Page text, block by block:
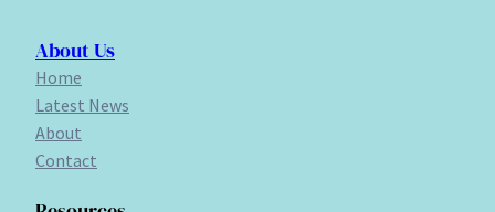
About Us
Home
Latest News
About
Contact